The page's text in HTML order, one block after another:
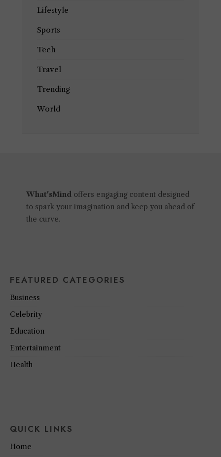
Lifestyle
Sports
Tech
Travel
Trending
World
What'sMindoffers engaging content designed
to spark your imagination and keep you ahead of
the curve.
FEATURED CATEGORIES
Business
Celebrity
Education
Entertainment
Health
QUICK LINKS
Home